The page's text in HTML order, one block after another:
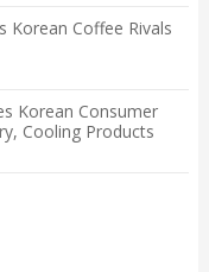
Korean Coffee Rivals
Korean Consumer
Cooling Products